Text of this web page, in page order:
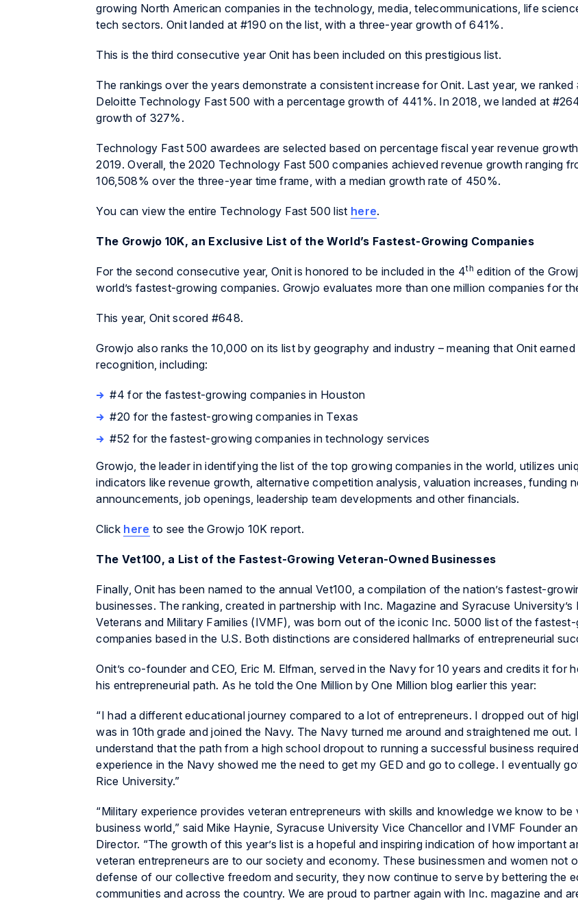
growing North American companies in the technology, media, telecommunications, life
tech sectors. Onit landed at #190 on the list, with a three-year growth of 641%.
This is the third consecutive year Onit has been included on this prestigious list.
The rankings over the years demonstrate a consistent increase for Onit. Last year, we
Deloitte Technology Fast 500 with a percentage growth of 441%. In 2018, we landed at
growth of 327%.
Technology Fast 500 awardees are selected based on percentage fiscal year revenue
2019. Overall, the 2020 Technology Fast 500 companies achieved revenue growth ranging
106,508% over the three-year time frame, with a median growth rate of 450%.
You can view the entire Technology Fast 500 list here.
The Growjo 10K, an Exclusive List of the World’s Fastest-Growing Companies
For the second consecutive year, Onit is honored to be included in the 4th edition of the
world’s fastest-growing companies. Growjo evaluates more than one million companies for
This year, Onit scored #648.
Growjo also ranks the 10,000 on its list by geography and industry – meaning that Onit
recognition, including:
#4 for the fastest-growing companies in Houston
#20 for the fastest-growing companies in Texas
#52 for the fastest-growing companies in technology services
Growjo, the leader in identifying the list of the top growing companies in the world, utilizes
indicators like revenue growth, alternative competition analysis, valuation increases, funding
announcements, job openings, leadership team developments and other financials.
Click here to see the Growjo 10K report.
The Vet100, a List of the Fastest-Growing Veteran-Owned Businesses
Finally, Onit has been named to the annual Vet100, a compilation of the nation’s fastest-
businesses. The ranking, created in partnership with Inc. Magazine and Syracuse
Veterans and Military Families (IVMF), was born out of the iconic Inc. 5000 list of the
companies based in the U.S. Both distinctions are considered hallmarks of entrepreneurial
Onit’s co-founder and CEO, Eric M. Elfman, served in the Navy for 10 years and credits it for
his entrepreneurial path. As he told the One Million by One Million blog earlier this year:
“I had a different educational journey compared to a lot of entrepreneurs. I dropped out of
was in 10th grade and joined the Navy. The Navy turned me around and straightened me out.
understand that the path from a high school dropout to running a successful business
experience in the Navy showed me the need to get my GED and go to college. I eventually
Rice University.”
“Military experience provides veteran entrepreneurs with skills and knowledge we know to be
business world,” said Mike Haynie, Syracuse University Vice Chancellor and IVMF Founder
Director. “The growth of this year’s list is a hopeful and inspiring indication of how important
veteran entrepreneurs are to our society and economy. These businessmen and women not
defense of our collective freedom and security, they now continue to serve by bettering the
communities and across the country. We are proud to partner again with Inc. magazine and